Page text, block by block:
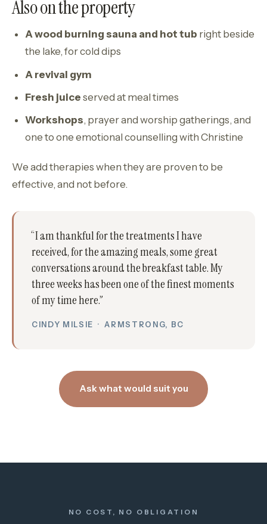
Also on the property
A wood burning sauna and hot tub right beside
the lake, for cold dips
A revival gym
Fresh juice served at meal times
Workshops, prayer and worship gatherings, and
one to one emotional counselling with Christine
We add therapies when they are proven to be
effective, and not before.
“I am thankful for the treatments I have
received, for the amazing meals, some great
conversations around the breakfast table. My
three weeks has been one of the finest moments
of my time here.”
CINDY MILSIE · ARMSTRONG, BC
Ask what would suit you
NO COST, NO OBLIGATION